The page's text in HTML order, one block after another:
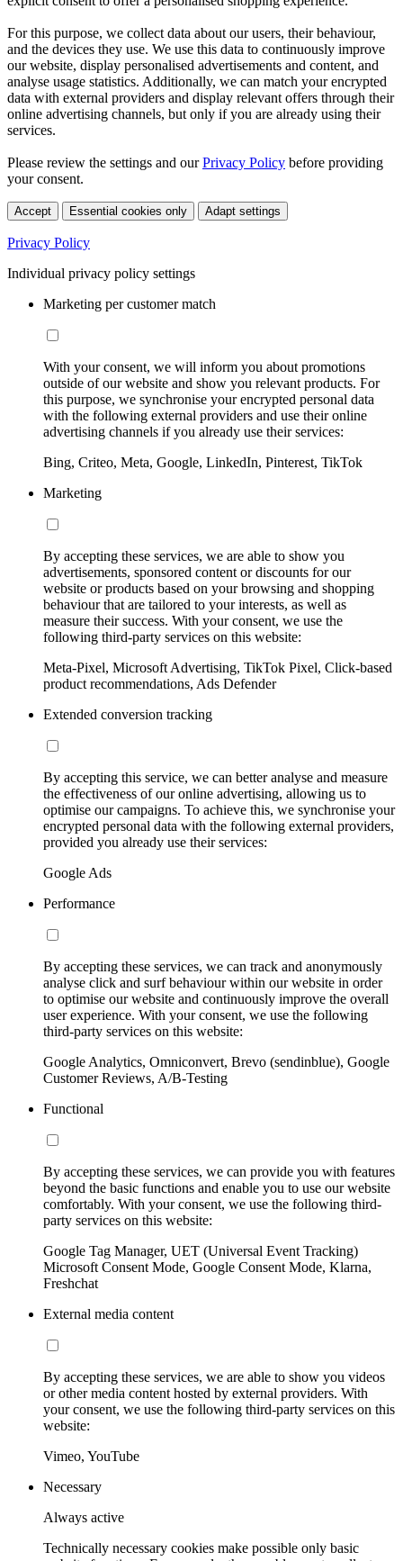
For this purpose, we collect data about our users, their behaviour,
and the devices they use. We use this data to continuously improve
our website, display personalised advertisements and content, and
analyse usage statistics. Additionally, we can match your encrypted
data with external providers and display relevant offers through their
online advertising channels, but only if you are already using their
services.
Please review the settings and ourPrivacy Policy before providing
your consent.
Accept Essential cookies only Adapt settings
Privacy Policy
Individual privacy policy settings
Marketing per customer match
With your consent, we will inform you about promotions
outside of our website and show you relevant products. For
this purpose, we synchronise your encrypted personal data
with the following external providers and use their online
advertising channels if you already use their services:
Bing, Criteo, Meta, Google, LinkedIn, Pinterest, TikTok
Marketing
By accepting these services, we are able to show you
advertisements, sponsored content or discounts for our
website or products based on your browsing and shopping
behaviour that are tailored to your interests, as well as
measure their success. With your consent, we use the
following third-party services on this website:
Meta-Pixel, Microsoft Advertising, TikTok Pixel, Click-based
product recommendations, Ads Defender
Extended conversion tracking
By accepting this service, we can better analyse and measure
the effectiveness of our online advertising, allowing us to
optimise our campaigns. To achieve this, we synchronise your
encrypted personal data with the following external providers,
provided you already use their services:
Google Ads
Performance
By accepting these services, we can track and anonymously
analyse click and surf behaviour within our website in order
to optimise our website and continuously improve the overall
user experience. With your consent, we use the following
third-party services on this website:
Google Analytics, Omniconvert, Brevo (sendinblue), Google
Customer Reviews, A/B-Testing
Functional
By accepting these services, we can provide you with features
beyond the basic functions and enable you to use our website
comfortably. With your consent, we use the following third-
party services on this website:
Google Tag Manager, UET (Universal Event Tracking)
Microsoft Consent Mode, Google Consent Mode, Klarna,
Freshchat
External media content
By accepting these services, we are able to show you videos
or other media content hosted by external providers. With
your consent, we use the following third-party services on this
website:
Vimeo, YouTube
Necessary
Always active
Technically necessary cookies make possible only basic